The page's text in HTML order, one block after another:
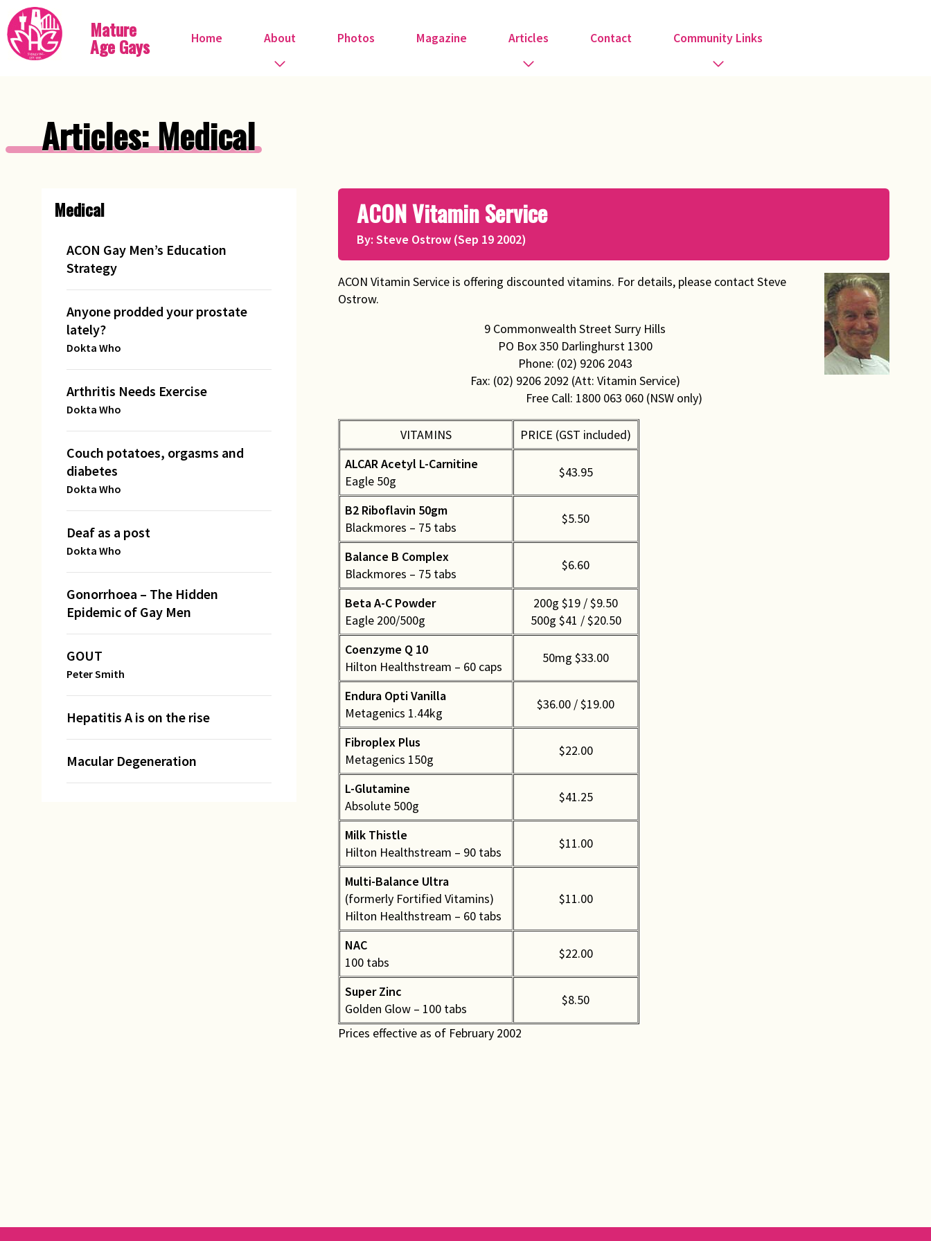
Mature
Age Gays Home About
What we do
Steve Ostrow
Photos Magazine Articles
Member Tributes
Recipe
Religion
Sports
Travel
Others
Contact Community Links
Articles: Medical
Medical
ACON Gay Men’s Education
Strategy
Anyone prodded your prostate
lately?
Dokta Who
Arthritis Needs Exercise
Dokta Who
Couch potatoes, orgasms and
diabetes
Dokta Who
Deaf as a post
Dokta Who
Gonorrhoea – The Hidden
Epidemic of Gay Men
GOUT
Peter Smith
Hepatitis A is on the rise
Macular Degeneration
ACON Vitamin Service
By: Steve Ostrow (Sep 19 2002)
ACON Vitamin Service is offering discounted vitamins. For details, please contact Steve
Ostrow.
9 Commonwealth Street Surry Hills
PO Box 350 Darlinghurst 1300
Phone: (02) 9206 2043
Fax: (02) 9206 2092 (Att: Vitamin Service)
Free Call: 1800 063 060 (NSW only)
VITAMINS
PRICE (GST included)
ALCAR Acetyl L-Carnitine
Eagle 50g
$43.95
B2 Riboflavin 50gm
Blackmores – 75 tabs
$5.50
Balance B Complex
Blackmores – 75 tabs
$6.60
Beta A-C Powder
Eagle 200/500g
200g $19 / $9.50
500g $41 / $20.50
Coenzyme Q 10
Hilton Healthstream – 60 caps
50mg $33.00
Endura Opti Vanilla
Metagenics 1.44kg
$36.00 / $19.00
Fibroplex Plus
Metagenics 150g
$22.00
L-Glutamine
Absolute 500g
$41.25
Milk Thistle
Hilton Healthstream – 90 tabs
$11.00
Multi-Balance Ultra
(formerly Fortified Vitamins)
Hilton Healthstream – 60 tabs
$11.00
NAC
100 tabs
$22.00
Super Zinc
Golden Glow – 100 tabs
$8.50
Prices effective as of February 2002